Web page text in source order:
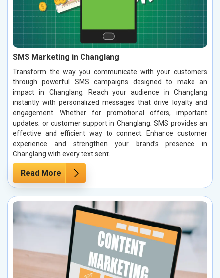
SMS Marketing in Changlang
Transform the way you communicate with your customers
through powerful SMS campaigns designed to make an
impact in Changlang. Reach your audience in Changlang
instantly with personalized messages that drive loyalty and
engagement. Whether for promotional offers, important
updates, or customer support in Changlang, SMS provides an
effective and efficient way to connect. Enhance customer
experience and strengthen your brand’s presence in
Changlang with every text sent.
Read More